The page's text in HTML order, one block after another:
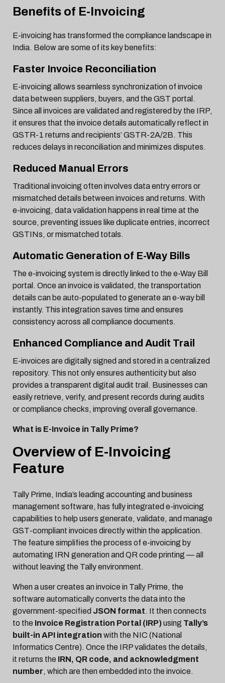
Benefits of E-Invoicing
E-invoicing has transformed the compliance landscape in
India. Below are some of its key benefits:
Faster Invoice Reconciliation
E-invoicing allows seamless synchronization of invoice
data between suppliers, buyers, and the GST portal.
Since all invoices are validated and registered by the IRP,
it ensures that the invoice details automatically reflect in
GSTR-1 returns and recipients’ GSTR-2A/2B. This
reduces delays in reconciliation and minimizes disputes.
Reduced Manual Errors
Traditional invoicing often involves data entry errors or
mismatched details between invoices and returns. With
e-invoicing, data validation happens in real time at the
source, preventing issues like duplicate entries, incorrect
GSTINs, or mismatched totals.
Automatic Generation of E-Way Bills
The e-invoicing system is directly linked to the e-Way Bill
portal. Once an invoice is validated, the transportation
details can be auto-populated to generate an e-way bill
instantly. This integration saves time and ensures
consistency across all compliance documents.
Enhanced Compliance and Audit Trail
E-invoices are digitally signed and stored in a centralized
repository. This not only ensures authenticity but also
provides a transparent digital audit trail. Businesses can
easily retrieve, verify, and present records during audits
or compliance checks, improving overall governance.
What is E-Invoice in Tally Prime?
Overview of E-Invoicing
Feature
Tally Prime, India’s leading accounting and business
management software, has fully integrated e-invoicing
capabilities to help users generate, validate, and manage
GST-compliant invoices directly within the application.
The feature simplifies the process of e-invoicing by
automating IRN generation and QR code printing — all
without leaving the Tally environment.
When a user creates an invoice in Tally Prime, the
software automatically converts the data into the
government-specified JSON format. It then connects
to the Invoice Registration Portal (IRP)using Tally’s
built-in API integration with the NIC (National
Informatics Centre). Once the IRP validates the details,
it returns the IRN, QR code, and acknowledgment
number, which are then embedded into the invoice.